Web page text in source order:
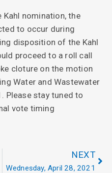
nomination, the
to occur during
disposition of the Kahl
proceed to a roll call
cloture on the motion
Water and Wastewater
Please stay tuned to
vote timing
NEXT
Wednesday, April 28, 2021